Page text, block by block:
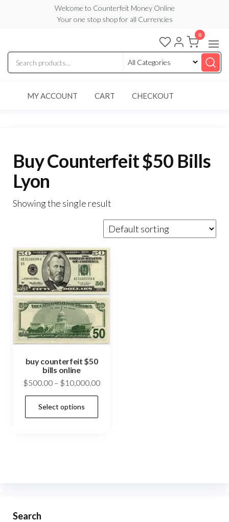
content
Welcome to Counterfeit Money Online
Your one stop shop for all Currencies
Counterfeit
Money
Online
0
MY ACCOUNT CART CHECKOUT
Buy Counterfeit $50 Bills
Lyon
Showing the single result
buy counterfeit $50
bills online
$500.00 – $10,000.00Price
Select options
Search